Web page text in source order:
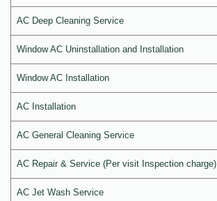
AC Deep Cleaning Service
Window AC Uninstallation and Installation
Window AC Installation
AC Installation
AC General Cleaning Service
AC Repair & Service (Per visit Inspection charge)
AC Jet Wash Service